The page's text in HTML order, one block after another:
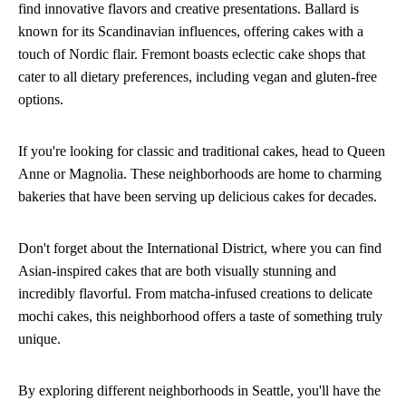
find innovative flavors and creative presentations. Ballard is
known for its Scandinavian influences, offering cakes with a
touch of Nordic flair. Fremont boasts eclectic cake shops that
cater to all dietary preferences, including vegan and gluten-free
options.
If you're looking for classic and traditional cakes, head to Queen
Anne or Magnolia. These neighborhoods are home to charming
bakeries that have been serving up delicious cakes for decades.
Don't forget about the International District, where you can find
Asian-inspired cakes that are both visually stunning and
incredibly flavorful. From matcha-infused creations to delicate
mochi cakes, this neighborhood offers a taste of something truly
unique.
By exploring different neighborhoods in Seattle, you'll have the